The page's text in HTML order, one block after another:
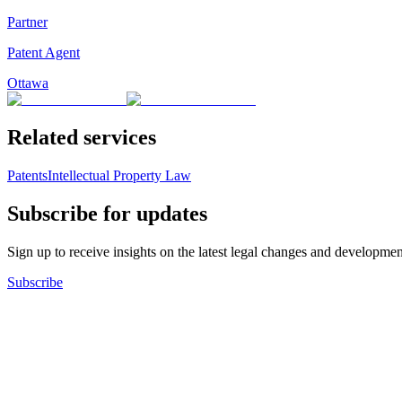
Partner
Patent Agent
Ottawa
Related services
PatentsIntellectual Property Law
Subscribe for updates
Sign up to receive insights on the latest legal changes and
Subscribe